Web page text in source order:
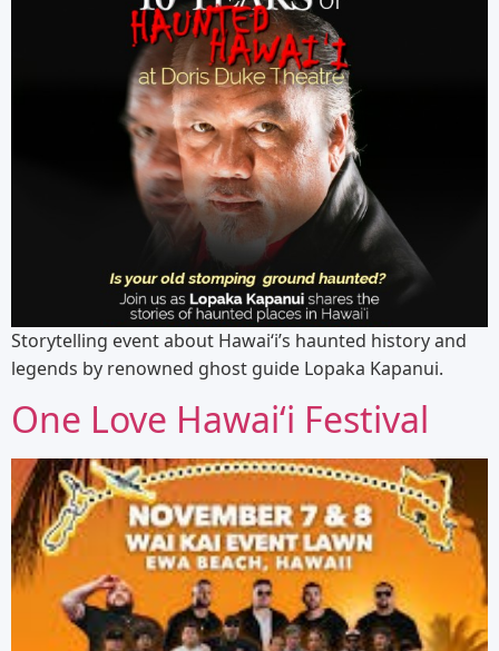
Storytelling event about Hawaiʻi’s haunted history and
legends by renowned ghost guide Lopaka Kapanui.
One Love Hawaiʻi Festival